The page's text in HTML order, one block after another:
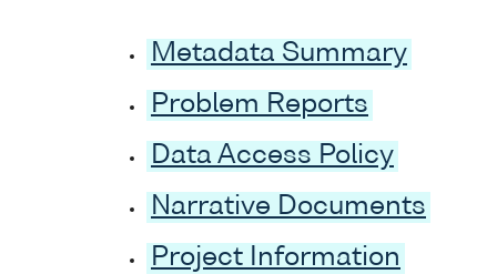
Metadata Summary
Problem Reports
Data Access Policy
Narrative Documents
Project Information